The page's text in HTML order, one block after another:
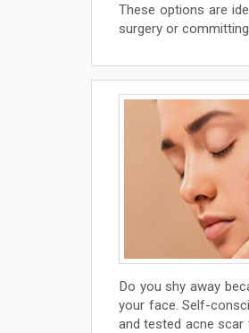
These options are
surgery or
Do you shy away
your face. Self-
and tested acne scar